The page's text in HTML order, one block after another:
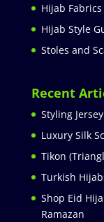
Hijab Fabrics
Hijab Style
Stoles and
Recent
Styling
Luxury Silk
Tikon
Turkish
Shop Eid
Ramazan